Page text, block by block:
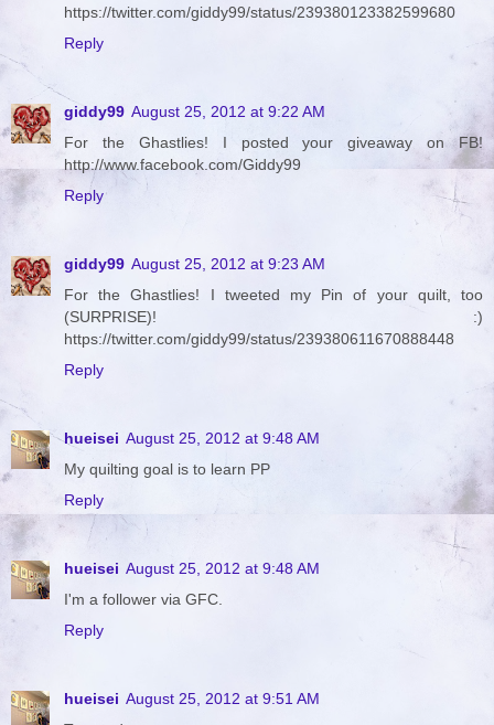
https://twitter.com/giddy99/status/239380123382599680
Reply
giddy99 August 25, 2012 at 9:22 AM
For the Ghastlies! I posted your giveaway on FB!
http://www.facebook.com/Giddy99
Reply
giddy99 August 25, 2012 at 9:23 AM
For the Ghastlies! I tweeted my Pin of your quilt, too
(SURPRISE)! :)
https://twitter.com/giddy99/status/239380611670888448
Reply
hueisei August 25, 2012 at 9:48 AM
My quilting goal is to learn PP
Reply
hueisei August 25, 2012 at 9:48 AM
I'm a follower via GFC.
Reply
hueisei August 25, 2012 at 9:51 AM